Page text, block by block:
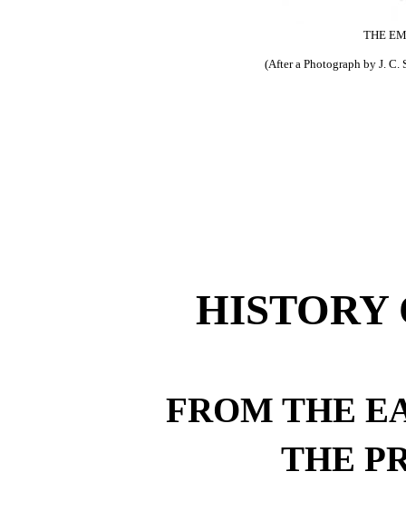
THE
(After a Photograph by J. C.
HISTORY
FROM THE
THE